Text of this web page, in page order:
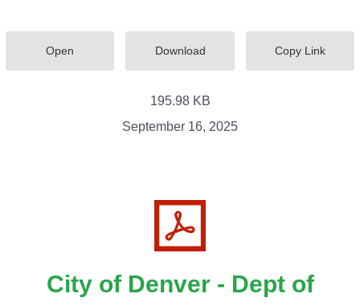
Open Download Copy Link
195.98 KB
September 16, 2025
City of Denver - Dept of